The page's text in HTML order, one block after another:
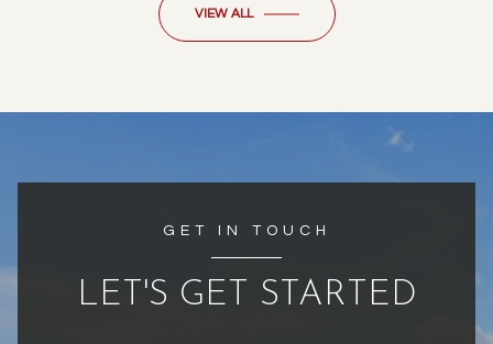
VIEW ALL
GET IN TOUCH
LET'S GET STARTED